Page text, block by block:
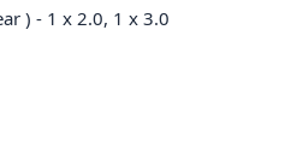
) - 1 x 2.0, 1 x 3.0